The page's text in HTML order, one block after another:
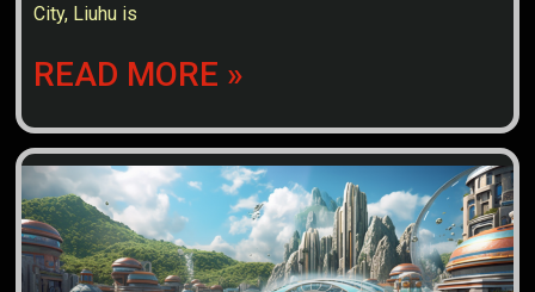
City, Liuhu is
READ MORE »